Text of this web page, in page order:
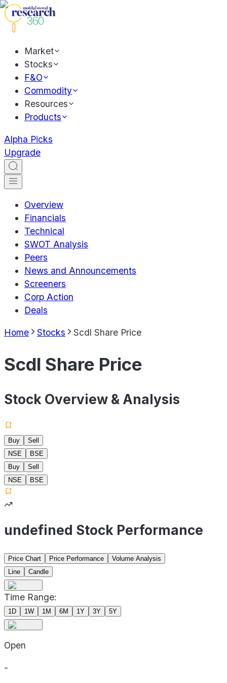
Market
Stocks
F&O
Commodity
Resources
Products
Alpha Picks
Upgrade
Overview
Financials
Technical
SWOT Analysis
Peers
News and Announcements
Screeners
Corp Action
Deals
Home Stocks Scdl Share Price
Scdl Share Price
Stock Overview & Analysis
Buy
Sell
NSE
BSE
Buy
Sell
NSE
BSE
undefined Stock Performance
Price Chart Price Performance
Volume Analysis
Line
Candle
Time Range:
1D 1W 1M 6M 1Y 3Y 5Y
Open
-